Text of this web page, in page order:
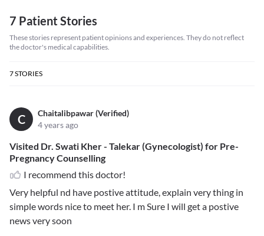
7 Patient Stories
These stories represent patient opinions and experiences. They do not reflect
the doctor's medical capabilities.
7STORIES
C
Chaitalibpawar (Verified)
4 years ago
Visited Dr. Swati Kher - Talekar (Gynecologist) for Pre-
Pregnancy Counselling
I recommend this doctor!
Very helpful nd have postive attitude, explain very thing in
simple words nice to meet her. I m Sure I will get a postive
news very soon